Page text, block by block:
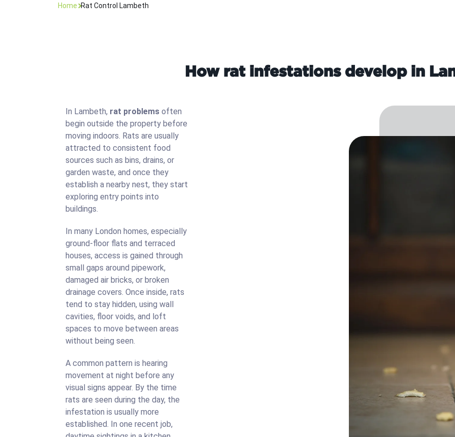
Home Rat Control Lambeth
How rat infestations develop in
In Lambeth, rat problems often
begin outside the property before
moving indoors. Rats are usually
attracted to consistent food
sources such as bins, drains, or
garden waste, and once they
establish a nearby nest, they start
exploring entry points into
buildings.
In many London homes, especially
ground-floor flats and terraced
houses, access is gained through
small gaps around pipework,
damaged air bricks, or broken
drainage covers. Once inside, rats
tend to stay hidden, using wall
cavities, floor voids, and loft
spaces to move between areas
without being seen.
A common pattern is hearing
movement at night before any
visual signs appear. By the time
rats are seen during the day, the
infestation is usually more
established. In one recent job,